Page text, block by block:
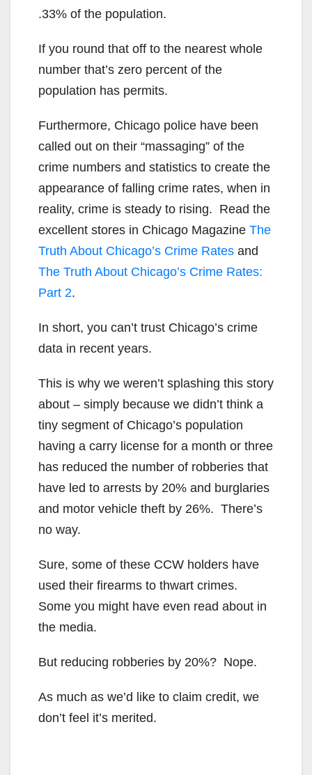
.33% of the population.
If you round that off to the nearest whole
number that’s zero percent of the
population has permits.
Furthermore, Chicago police have been
called out on their “massaging” of the
crime numbers and statistics to create the
appearance of falling crime rates, when in
reality, crime is steady to rising. Read the
excellent stores in Chicago Magazine The
Truth About Chicago’s Crime Rates and
The Truth About Chicago’s Crime Rates:
Part 2.
In short, you can’t trust Chicago’s crime
data in recent years.
This is why we weren’t splashing this story
about – simply because we didn’t think a
tiny segment of Chicago’s population
having a carry license for a month or three
has reduced the number of robberies that
have led to arrests by 20% and burglaries
and motor vehicle theft by 26%. There’s
no way.
Sure, some of these CCW holders have
used their firearms to thwart crimes.
Some you might have even read about in
the media.
But reducing robberies by 20%? Nope.
As much as we’d like to claim credit, we
don’t feel it’s merited.